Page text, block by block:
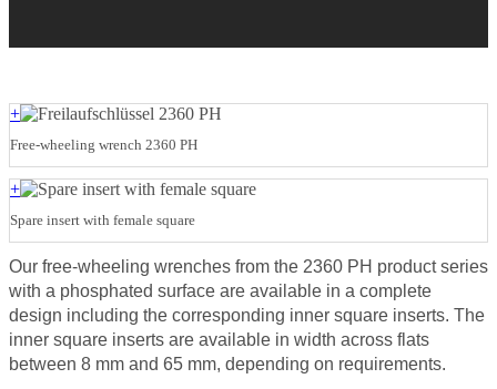
+
Free-wheeling wrench 2360 PH
+
Spare insert with female square
Our free-wheeling wrenches from the 2360 PH product series
with a phosphated surface are available in a complete
design including the corresponding inner square inserts. The
inner square inserts are available in width across flats
between 8 mm and 65 mm, depending on requirements.